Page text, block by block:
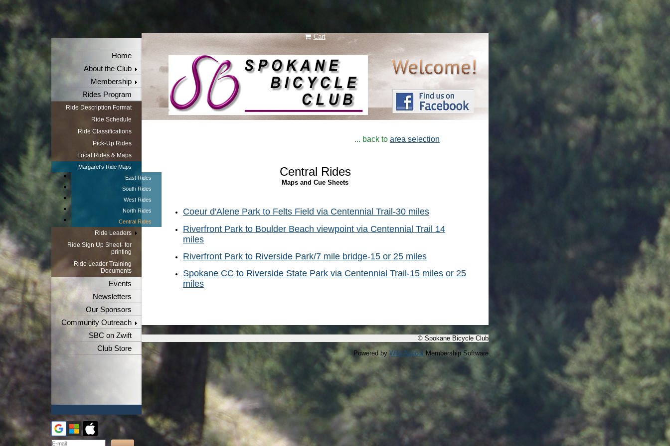
Cart
N e w
Home
About the Club
Membership
Rides Program
Ride Description Format
Ride Schedule
Ride Classifications
Pick-Up Rides
Local Rides & Maps
Margaret's Ride Maps
East Rides
South Rides
West Rides
North Rides
Central Rides
Ride Leaders
Ride Sign Up Sheet- for
printing
Ride Leader Training
Documents
Events
Newsletters
Our Sponsors
Community Outreach
SBC on Zwift
Club Store
... back to area selection
Central Rides
Maps and Cue Sheets
Coeur d'Alene Park to Felts Field via Centennial Trail-30 miles
Riverfront Park to Boulder Beach viewpoint via Centennial Trail 14
miles
Riverfront Park to Riverside Park/7 mile bridge-15 or 25 miles
Spokane CC to Riverside State Park via Centennial Trail-15 miles or 25
miles
© Spokane Bicycle Club
Powered by Wild Apricot Membership Software